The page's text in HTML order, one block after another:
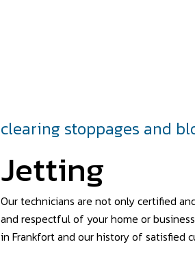
clearing stoppages and
Jetting
Our technicians are not only certified
and respectful of your home or
in Frankfort and our history of satisfied